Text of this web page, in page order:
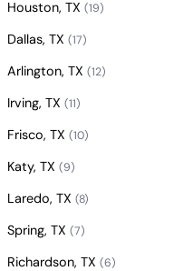
Houston, TX (19)
Dallas, TX (17)
Arlington, TX (12)
Irving, TX (11)
Frisco, TX (10)
Katy, TX (9)
Laredo, TX (8)
Spring, TX (7)
Richardson, TX (6)